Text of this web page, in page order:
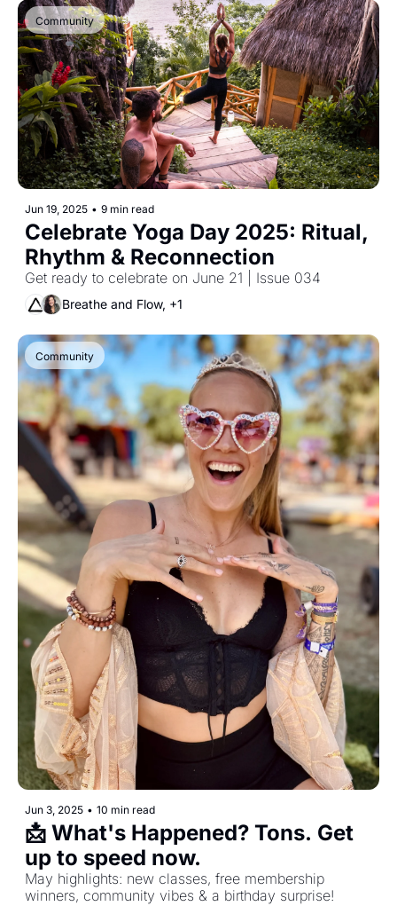
Community
Jun 19, 2025 • 9 min read
Celebrate Yoga Day 2025: Ritual,
Rhythm & Reconnection
Breathe and Flow, +1
Community
Jun 3, 2025 • 10 min read
📩 What's Happened? Tons. Get
May highlights: new classes, free membership
winners, community vibes & a birthday surprise!